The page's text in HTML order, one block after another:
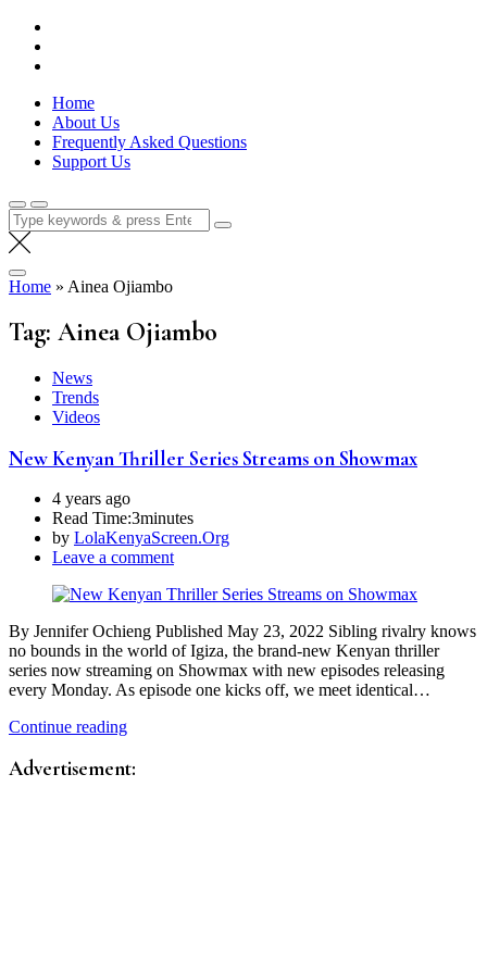
Skip
content
Lola Kenya Screen
Keeping Films for Children and Youth in Focus
Home
About Us
Frequently Asked Questions
Support Us
Search
for:
Home » Ainea Ojiambo
Tag: Ainea Ojiambo
News
Trends
Videos
New Kenyan Thriller Series Streams on Showmax
4 years ago
Read Time:3minutes
by LolaKenyaScreen.Org
Leave a comment
By Jennifer Ochieng Published May 23, 2022 Sibling rivalry knows
no bounds in the world of Igiza, the brand-new Kenyan thriller
series now streaming on Showmax with new episodes releasing
every Monday. As episode one kicks off, we meet identical…
Continue reading
Advertisement: